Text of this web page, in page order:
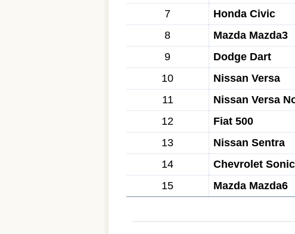
7
Honda Civic
8
Mazda Mazda3
9
Dodge Dart
10
Nissan Versa
11
Nissan Versa
12
Fiat 500
13
Nissan Sentra
14
Chevrolet Sonic
15
Mazda Mazda6